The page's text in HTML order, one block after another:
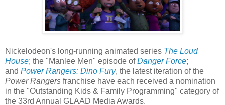
Nickelodeon's long-running animated series The Loud
House; the "Manlee Men" episode ofDanger Force;
and Power Rangers: Dino Fury, the latest iteration of the
Power Rangers franchise have each received a nomination
in the "Outstanding Kids & Family Programming" category of
the 33rd Annual GLAAD Media Awards.